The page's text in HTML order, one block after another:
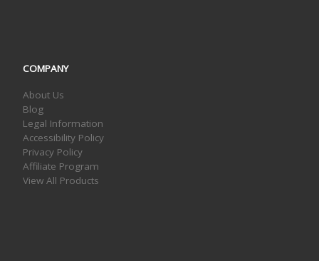
COMPANY
About Us
Blog
Legal Information
Accessibility Policy
Privacy Policy
Affiliate Program
View All Products